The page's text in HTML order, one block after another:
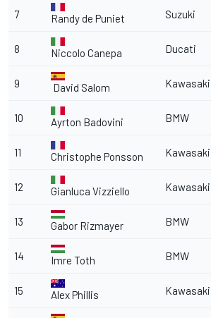
7 Randy de Puniet Suzuki
8 Niccolo Canepa Ducati
9 David Salom Kawasaki
10 Ayrton Badovini BMW
11 Christophe Ponsson Kawasaki
12 Gianluca Vizziello Kawasaki
13 Gabor Rizmayer BMW
14 Imre Toth BMW
15 Alex Phillis Kawasaki